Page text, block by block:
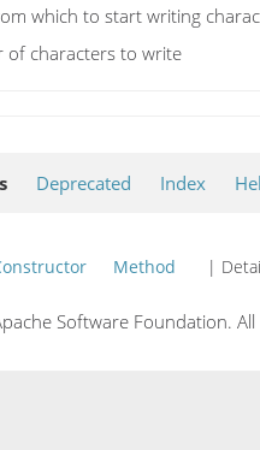
which to start writing
of characters to write
Deprecated Index
Method |
Software Foundation.